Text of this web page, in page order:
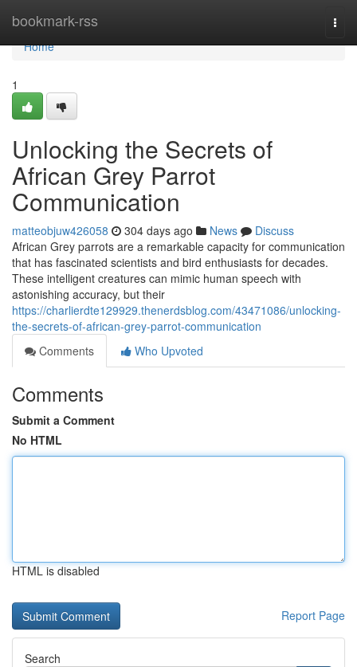
bookmark-rss
Home
Home
1
Unlocking the Secrets of
African Grey Parrot
Communication
matteobjuw426058 304 days ago News
Discuss
African Grey parrots are a remarkable capacity for communication
that has fascinated scientists and bird enthusiasts for decades.
These intelligent creatures can mimic human speech with
astonishing accuracy, but their
https://charlierdte129929.thenerdsblog.com/43471086/unlocking-
the-secrets-of-african-grey-parrot-communication
Comments
Who Upvoted
Comments
Submit a Comment
No HTML
HTML is disabled
Report Page
Search